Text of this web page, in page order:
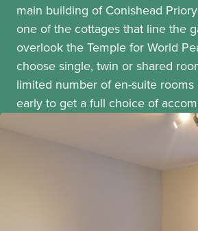
main building of Conishead
one of the cottages that line the
overlook the Temple for World
choose single, twin or shared
limited number of en-suite rooms
early to get a full choice of